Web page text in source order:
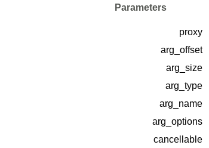
Parameters
proxy
arg_offset
arg_size
arg_type
arg_name
arg_options
cancellable